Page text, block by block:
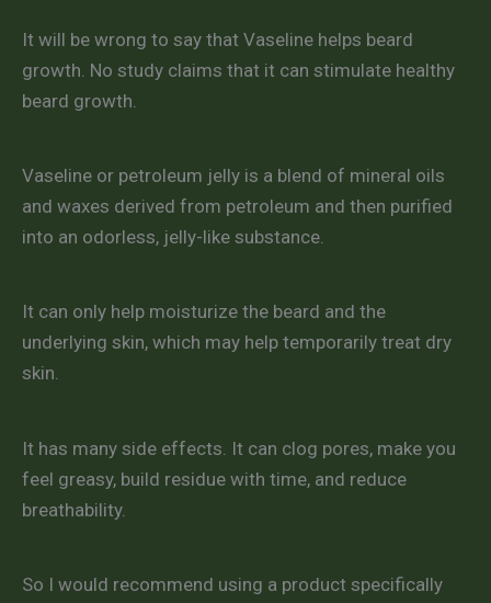
It will be wrong to say that Vaseline helps beard
growth. No study claims that it can stimulate healthy
beard growth.
Vaseline or petroleum jelly is a blend of mineral oils
and waxes derived from petroleum and then purified
into an odorless, jelly-like substance.
It can only help moisturize the beard and the
underlying skin, which may help temporarily treat dry
skin.
It has many side effects. It can clog pores, make you
feel greasy, build residue with time, and reduce
breathability.
So I would recommend using a product specifically